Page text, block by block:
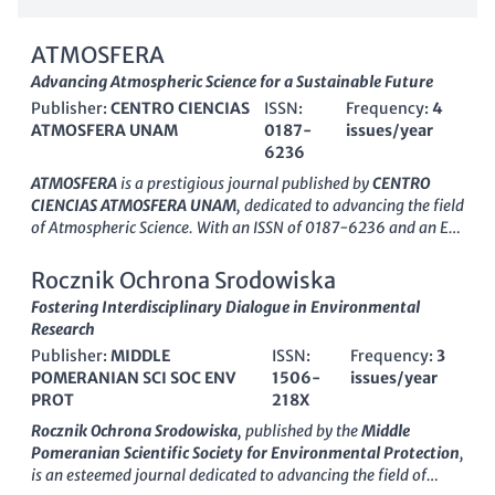
ATMOSFERA
Advancing Atmospheric Science for a Sustainable Future
Publisher: CENTRO CIENCIAS
ATMOSFERA UNAM
ISSN:
0187-
6236
Frequency: 4
issues/year
ATMOSFERAis a prestigious journal published byCENTRO
CIENCIAS ATMOSFERA UNAM, dedicated to advancing the field
of Atmospheric Science. With an ISSN of 0187-6236 and an E-
resource for researchers since its inception in 1988. Located in
Mexico City, the journal serves as a platform for high-quality
original research, reviews, and case studies that explore
various atmospheric phenomena, climate issues, and
environmental challenges. Although currently categorized in
theQ4 quartile of Atmospheric Science,ATMOSFERAaims to
contribute to the growing body of knowledge in the field and
improve its ranking over the next few years, emphasizing
rigorous scientific inquiry and fostering collaboration among
scholars. Its accessibility and commitment to open
Rocznik Ochrona Srodowiska
Fostering Interdisciplinary Dialogue in Environmental
Research
Publisher: MIDDLE
POMERANIAN SCI SOC ENV
PROT
ISSN:
1506-
218X
Frequency:3
issues/year
Rocznik Ochrona Srodowiska, published by theMiddle
Pomeranian Scientific Society for Environmental Protection,
is an esteemed journal dedicated to advancing the field of